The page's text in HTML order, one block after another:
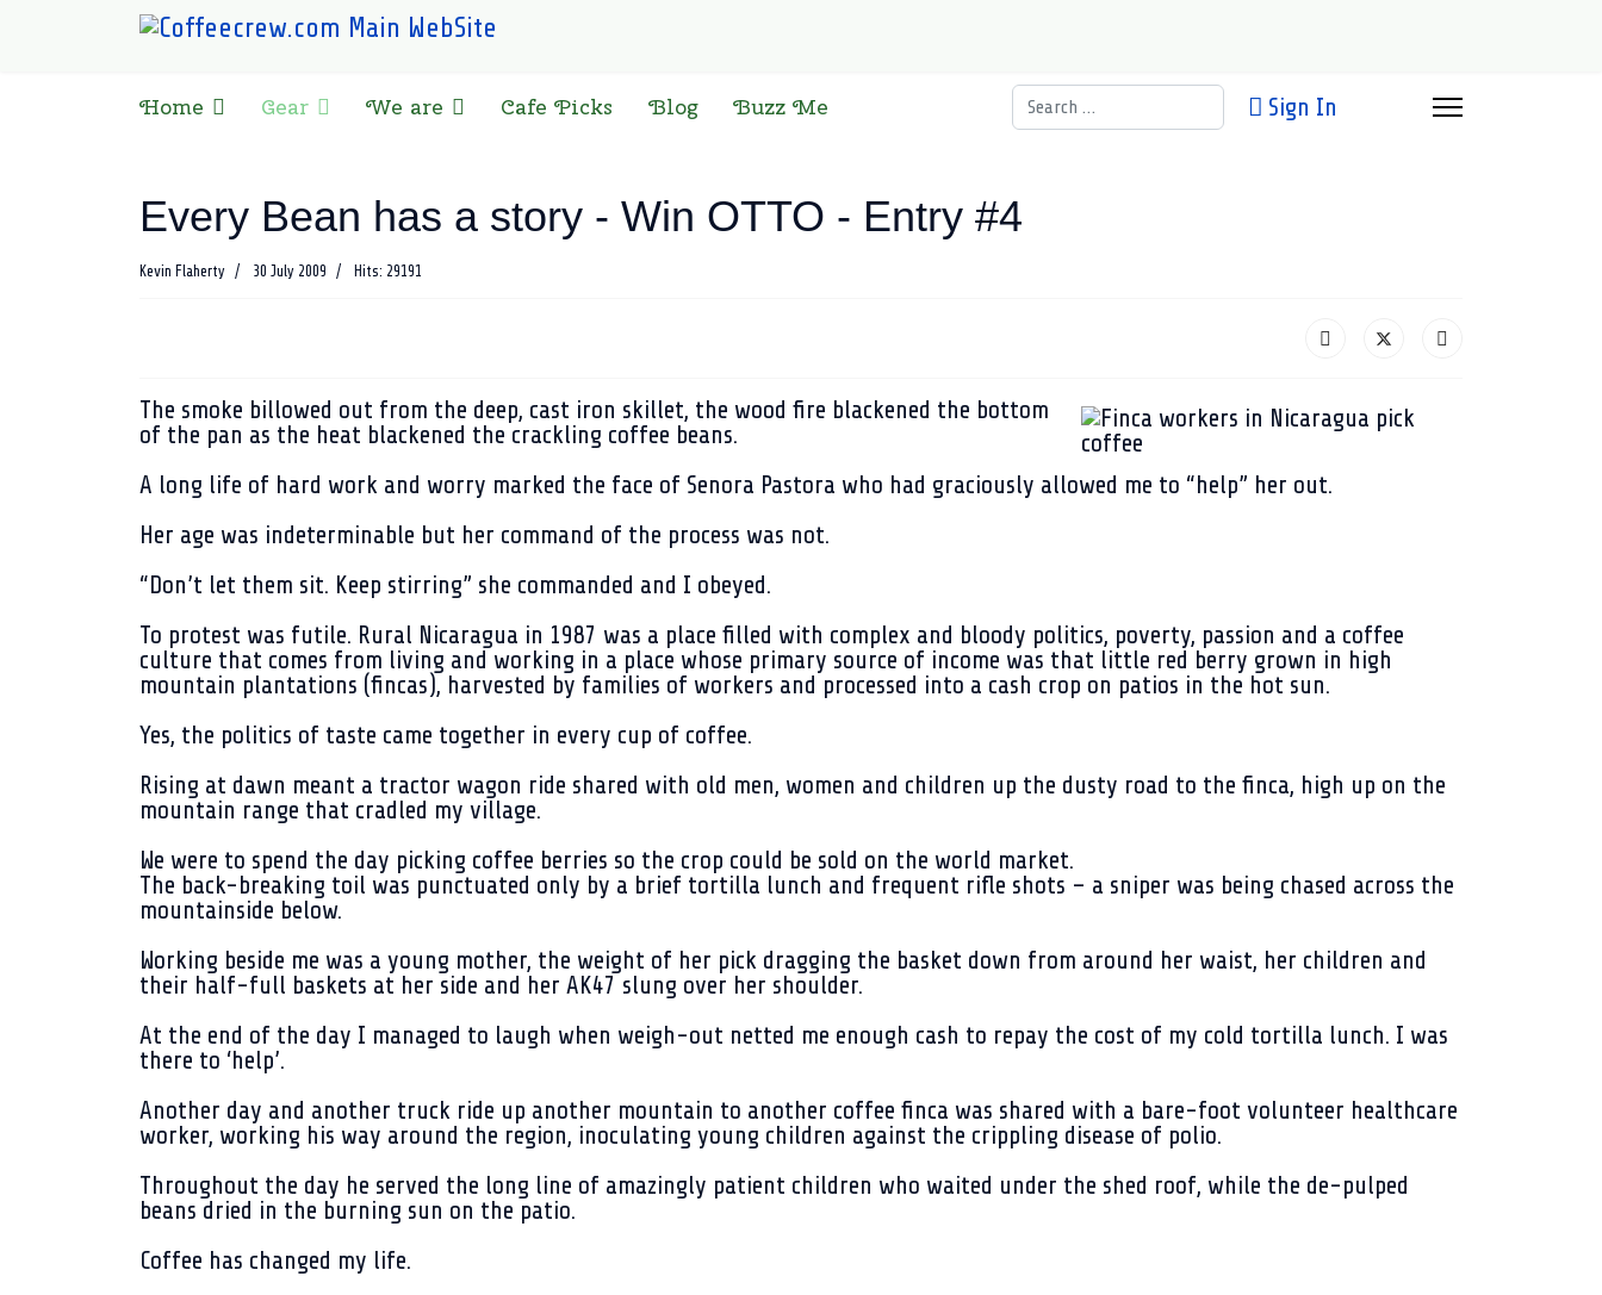
Home Gear We are Cafe Picks Blog Buzz Me Search Sign In
Every Bean has a story - Win OTTO - Entry #4
Kevin Flaherty 30 July 2009 Hits: 29191
The smoke billowed out from the deep, cast iron skillet, the wood fire blackened the bottom
of the pan as the heat blackened the crackling coffee beans.
A long life of hard work and worry marked the face of Senora Pastora who had graciously allowed me to “help” her out.
Her age was indeterminable but her command of the process was not.
“Don’t let them sit. Keep stirring” she commanded and I obeyed.
To protest was futile. Rural Nicaragua in 1987 was a place filled with complex and bloody politics, poverty, passion and a coffee
culture that comes from living and working in a place whose primary source of income was that little red berry grown in high
mountain plantations (fincas), harvested by families of workers and processed into a cash crop on patios in the hot sun.
Yes, the politics of taste came together in every cup of coffee.
Rising at dawn meant a tractor wagon ride shared with old men, women and children up the dusty road to the finca, high up on the
mountain range that cradled my village.
We were to spend the day picking coffee berries so the crop could be sold on the world market.
The back-breaking toil was punctuated only by a brief tortilla lunch and frequent rifle shots – a sniper was being chased across the
mountainside below.
Working beside me was a young mother, the weight of her pick dragging the basket down from around her waist, her children and
their half-full baskets at her side and her AK47 slung over her shoulder.
At the end of the day I managed to laugh when weigh-out netted me enough cash to repay the cost of my cold tortilla lunch. I was
there to ‘help’.
Another day and another truck ride up another mountain to another coffee finca was shared with a bare-foot volunteer healthcare
worker, working his way around the region, inoculating young children against the crippling disease of polio.
Throughout the day he served the long line of amazingly patient children who waited under the shed roof, while the de-pulped
beans dried in the burning sun on the patio.
Coffee has changed my life.